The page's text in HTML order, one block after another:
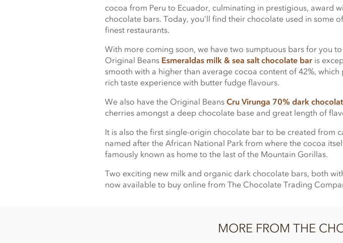
cocoa from Peru to Ecuador, culminating in prestigious, award
chocolate bars. Today, you’ll find their chocolate used in some
finest restaurants.
With more coming soon, we have two sumptuous bars for you
Original Beans Esmeraldas milk & sea salt chocolate bar is
smooth with a higher than average cocoa content of 42%, which
rich taste experience with butter fudge flavours.
We also have the Original Beans Cru Virunga 70% dark
cherries amongst a deep chocolate base and great length of
It is also the first single-origin chocolate bar to be created from
named after the African National Park from where the cocoa
famously known as home to the last of the Mountain Gorillas.
Two exciting new milk and organic dark chocolate bars, both
now available to buy online from The Chocolate Trading
MORE FROM THE